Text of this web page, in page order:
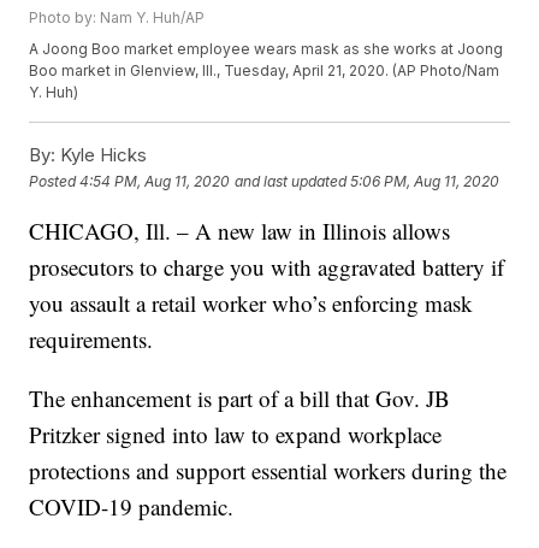
Photo by: Nam Y. Huh/AP
A Joong Boo market employee wears mask as she works at Joong
Boo market in Glenview, Ill., Tuesday, April 21, 2020. (AP Photo/Nam
Y. Huh)
By: Kyle Hicks
Posted4:54 PM, Aug 11, 2020 and last updated 5:06 PM, Aug 11, 2020
CHICAGO, Ill. – A new law in Illinois allows
prosecutors to charge you with aggravated battery if
you assault a retail worker who’s enforcing mask
requirements.
The enhancement is part of a bill that Gov. JB
Pritzker signed into law to expand workplace
protections and support essential workers during the
COVID-19 pandemic.